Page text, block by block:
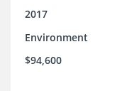
2017
Environment
$94,600